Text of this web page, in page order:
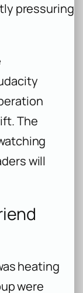
pressuring
The
will
heating
were